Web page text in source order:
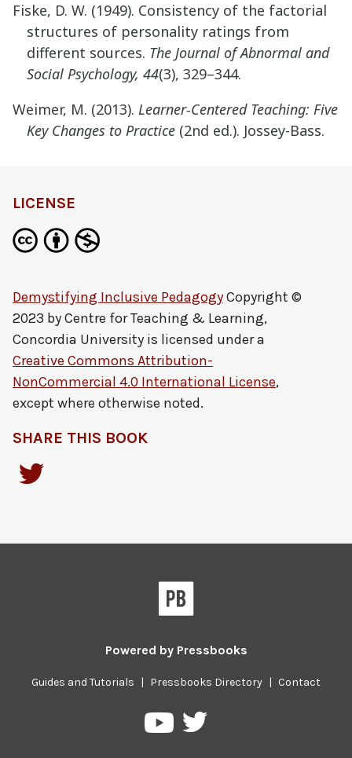
Fiske, D. W. (1949). Consistency of the factorial
structures of personality ratings from
different sources. The Journal of Abnormal and
Social Psychology, 44(3), 329–344.
Weimer, M. (2013). Learner-Centered Teaching: Five
Key Changes to Practice (2nd ed.). Jossey-Bass.
LICENSE
Demystifying Inclusive PedagogyCopyright ©
2023 byCentre for Teaching & Learning,
Concordia University is licensed under a
Creative Commons Attribution-
NonCommercial 4.0 International License,
except where otherwise noted.
SHARE THIS BOOK
Powered by Pressbooks
Guides and Tutorials | Pressbooks Directory | Contact
PressbooksPressbooks